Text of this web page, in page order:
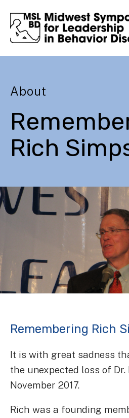
About
Rich
Remembering Rich
It is with great sadness
the unexpected loss of
November 2017.
Rich was a founding